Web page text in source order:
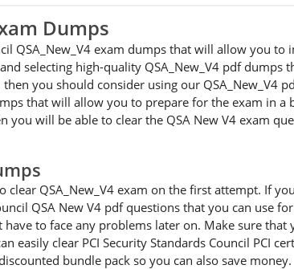
Dumps
QSA_New_V4 exam dumps that will allow you to
selecting high-quality QSA_New_V4 pdf dumps
you should consider using our QSA_New_V4
that will allow you to prepare for the exam in a
you will be able to clear the QSA New V4 exam
QSA_New_V4 exam on the first attempt. If
QSA New V4 pdf questions that you can use
to face any problems later on. Make sure that
easily clear PCI Security Standards Council PCI
bundle pack so you can also save money.